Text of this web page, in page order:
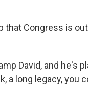
that Congress is
David, and he's
a long legacy, you